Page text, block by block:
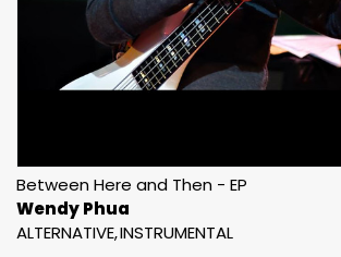
Between Here and Then - EP
Wendy Phua
ALTERNATIVE INSTRUMENTAL